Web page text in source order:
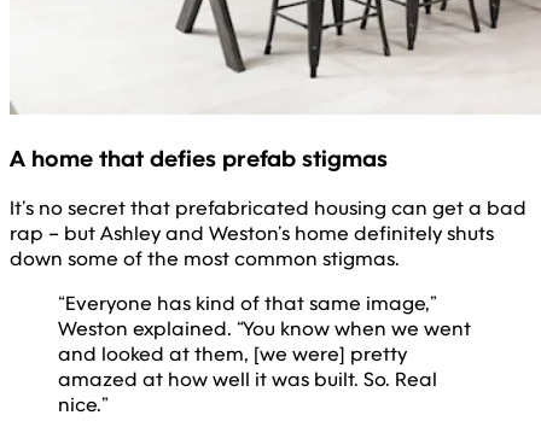
A home that defies prefab stigmas
It’s no secret that prefabricated housing can get a bad
rap – but Ashley and Weston’s home definitely shuts
down some of the most common stigmas.
“Everyone has kind of that same image,”
Weston explained. “You know when we went
and looked at them, [we were] pretty
amazed at how well it was built. So. Real
nice.”